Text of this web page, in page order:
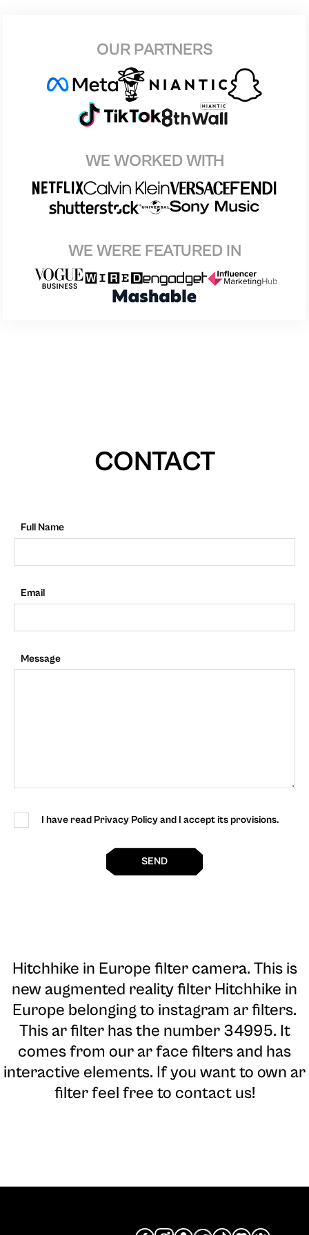
OUR PARTNERS
WE WORKED WITH
WE WERE FEATURED IN
CONTACT
Full Name
Email
Message
I have read Privacy Policy and I accept its provisions.
SEND
Hitchhike in Europe filter camera. This is
new augmented reality filter Hitchhike in
Europe belonging to instagram ar filters.
This ar filter has the number 34995. It
comes from our ar face filters and has
interactive elements. If you want to own ar
filter feel free to contact us!